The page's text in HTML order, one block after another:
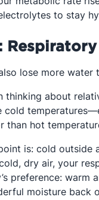
to stay
lose more water
thinking about
cold
than hot
is: cold outside
dry air, your
preference: warm
moisture back